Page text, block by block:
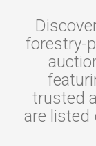
forestry-
trusted
are listed